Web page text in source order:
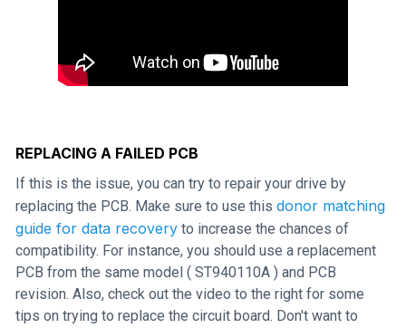
REPLACING A FAILED PCB
If this is the issue, you can try to repair your drive by
replacing the PCB. Make sure to use this donor matching
guide for data recovery to increase the chances of
compatibility. For instance, you should use a replacement
PCB from the same model ( ST940110A ) and PCB
revision. Also, check out the video to the right for some
tips on trying to replace the circuit board. Don't want to